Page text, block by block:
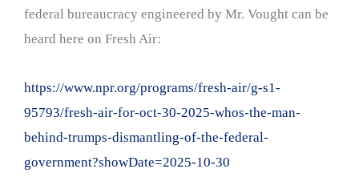
federal bureaucracy engineered by Mr. Vought can be
heard here on Fresh Air:
https://www.npr.org/programs/fresh-air/g-s1-
95793/fresh-air-for-oct-30-2025-whos-the-man-
behind-trumps-dismantling-of-the-federal-
government?showDate=2025-10-30